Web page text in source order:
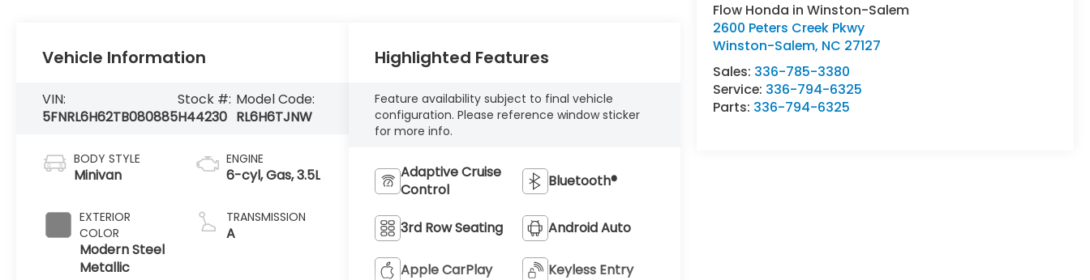
Flow Honda in Winston-Salem
2600 Peters Creek Pkwy
Winston-Salem, NC 27127
Sales: 336-785-3380
Service: 336-794-6325
Parts: 336-794-6325
Vehicle Information
VIN:
5FNRL6H62TB080885
Stock #:
H44230
Model Code:
RL6H6TJNW
BODY STYLE
Minivan
EXTERIOR
COLOR
Modern Steel
Metallic
ENGINE
6-cyl, Gas, 3.5L
TRANSMISSION
A
Highlighted Features
Feature availability subject to final vehicle
configuration. Please reference window sticker
for more info.
Adaptive Cruise
Control
Bluetooth®
3rd Row Seating Android Auto
Apple CarPlay Keyless Entry